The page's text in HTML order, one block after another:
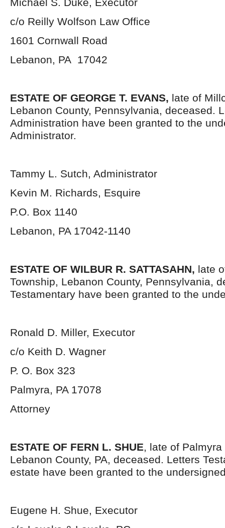
c/o Reilly Wolfson Law Office
1601 Cornwall Road
Lebanon, PA 17042
ESTATE OF GEORGE T. EVANS, late of
Lebanon County, Pennsylvania, deceased.
Administration have been granted to the
Administrator.
Tammy L. Sutch, Administrator
Kevin M. Richards, Esquire
P.O. Box 1140
Lebanon, PA 17042-1140
ESTATE OF WILBUR R. SATTASAHN, late
Township, Lebanon County, Pennsylvania,
Testamentary have been granted to the
Ronald D. Miller, Executor
c/o Keith D. Wagner
P. O. Box 323
Palmyra, PA 17078
Attorney
ESTATE OF FERN L. SHUE, late of
Lebanon County, PA, deceased. Letters
estate have been granted to the
Eugene H. Shue, Executor